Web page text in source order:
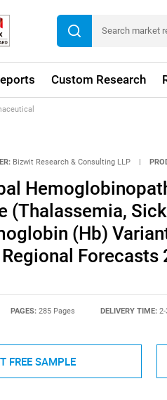
Custom Research
Bizwit Research & Consulting LLP
(Thalassemia,
(Hb)
Forecasts
PAGES:285 Pages DELIVERY TIME:
FREE SAMPLE